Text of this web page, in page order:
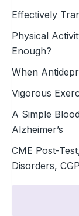
Effectively
Physical
Enough?
When
Vigorous
A Simple
Alzheimer’s
CME Post-
Disorders,